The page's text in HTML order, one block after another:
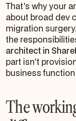
That's why your
about broad dev
migration
the
architect in
part isn't
business
The